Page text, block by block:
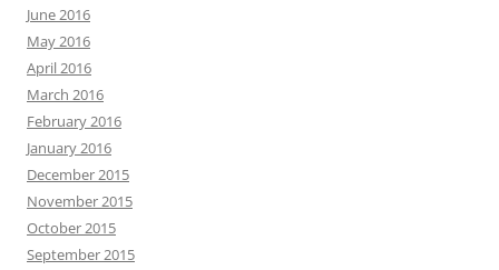
June 2016
May 2016
April 2016
March 2016
February 2016
January 2016
December 2015
November 2015
October 2015
September 2015